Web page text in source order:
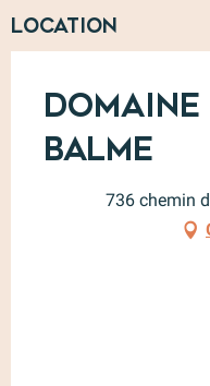
Location
Balme
736 chemin